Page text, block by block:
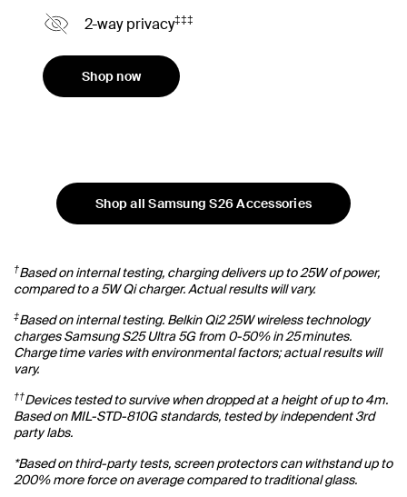
2-way privacy‡‡‡
Shop now
Shop all Samsung S26 Accessories
†Based on internal testing, charging delivers up to 25W of power,
compared to a 5W Qi charger. Actual results will vary.
‡Based on internal testing. Belkin Qi2 25W wireless technology
charges Samsung S25 Ultra 5G from 0-50% in 25 minutes.
Charge time varies with environmental factors; actual results will
vary.
††Devices tested to survive when dropped at a height of up to 4m.
Based on MIL-STD-810G standards, tested by independent 3rd
party labs.
*Based on third-party tests, screen protectors can withstand up to
200% more force on average compared to traditional glass.